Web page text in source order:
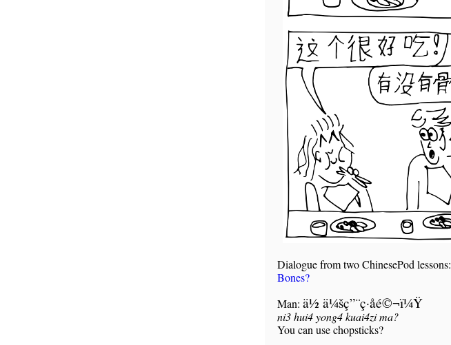
Dialogue from two ChinesePod lessons:
Bones?
Man: ä½ ä¼šç”¨ç­·å­é©¬ï¼Ÿ
ni3 hui4 yong4 kuai4zi ma?
You can use chopsticks?